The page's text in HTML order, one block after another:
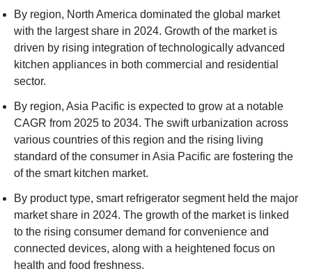
By region, North America dominated the global market
with the largest share in 2024. Growth of the market is
driven by rising integration of technologically advanced
kitchen appliances in both commercial and residential
sector.
By region, Asia Pacific is expected to grow at a notable
CAGR from 2025 to 2034. The swift urbanization across
various countries of this region and the rising living
standard of the consumer in Asia Pacific are fostering the
of the smart kitchen market.
By product type, smart refrigerator segment held the major
market share in 2024. The growth of the market is linked
to the rising consumer demand for convenience and
connected devices, along with a heightened focus on
health and food freshness.